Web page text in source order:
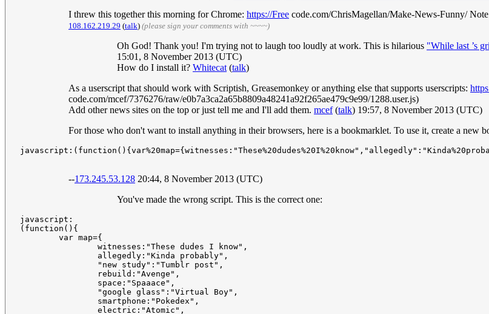
I threw this together this morning for Chrome: https://Free code.com/ChrisMagellan/Make-News-Funny/
108.162.219.29 (talk) (please sign your comments with ~~~~)
Oh God! Thank you! I'm trying not to laugh too loudly at work. This is hilarious "While last ’s
15:01, 8 November 2013 (UTC)
How do I install it? Whitecat (talk)
As a userscript that should work with Scriptish, Greasemonkey or anything else that supports userscripts:
code.com/mcef/7376276/raw/e0b7a3ca2a65b8809a48241a92f265ae479c9e99/1288.user.js)
Add other news sites on the top or just tell me and I'll add them. mcef(talk) 19:57, 8 November 2013 (UTC)
For those who don't want to install anything in their browsers, here is a bookmarklet. To use it, create a new
--173.245.53.128 20:44, 8 November 2013 (UTC)
You've made the wrong script. This is the correct one:
javascript:
(function(){